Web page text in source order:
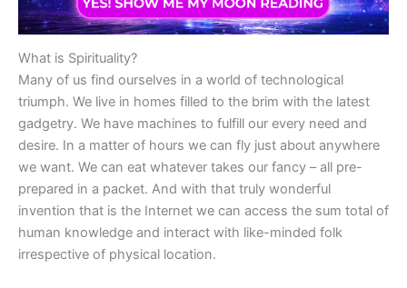
What is Spirituality?
Many of us find ourselves in a world of technological
triumph. We live in homes filled to the brim with the latest
gadgetry. We have machines to fulfill our every need and
desire. In a matter of hours we can fly just about anywhere
we want. We can eat whatever takes our fancy – all pre-
prepared in a packet. And with that truly wonderful
invention that is the Internet we can access the sum total of
human knowledge and interact with like-minded folk
irrespective of physical location.